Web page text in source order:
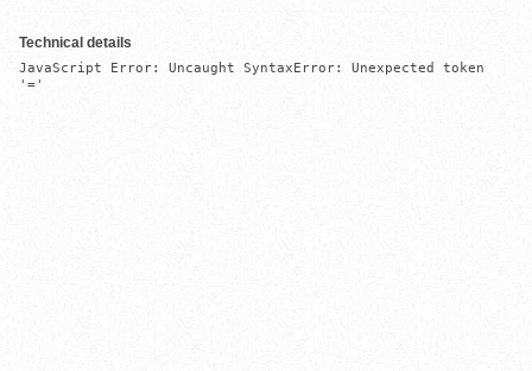
Technical details
JavaScript Error: Uncaught SyntaxError: Unexpected token
'='